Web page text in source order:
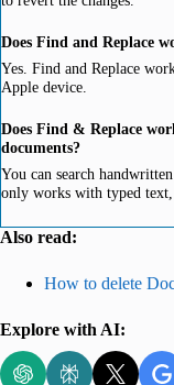
Does Find and Replace
Yes. Find and Replace
Apple device.
Does Find & Replace
documents?
You can search
only works with typed
Also read:
How to delete
Explore with AI: